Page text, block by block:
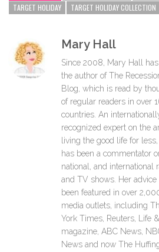
TARGET HOLIDAY
TARGET HOLIDAY COLLECTION
Mary Hall
Since 2008, Mary Hall
the author of The
Blog, which is read by
of regular readers in over
countries. An
recognized expert on the
living the good life for
has been a commentator
national, and international
and TV shows. Her advice
been featured in over
media outlets, including
York Times, Reuters, Life
magazine, ABC News,
News and now The